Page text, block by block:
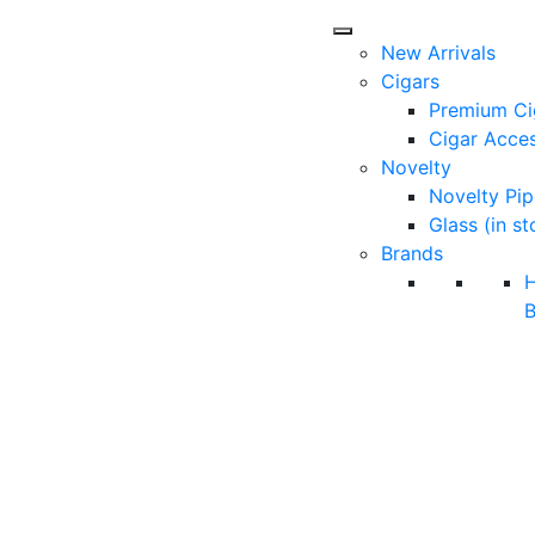
New Arrivals
Cigars
Premium
Cigar
Novelty
Novelty
Glass (in
Brands